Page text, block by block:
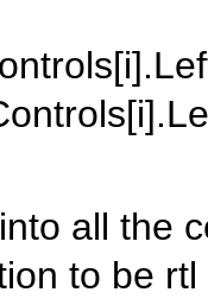
all the
to be